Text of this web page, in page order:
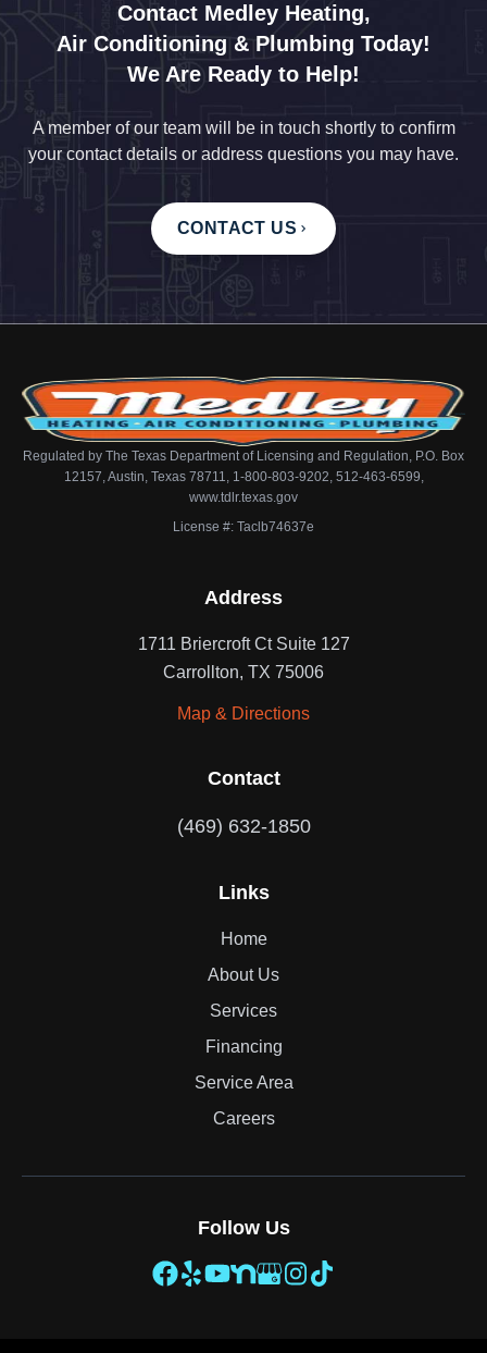
Contact Medley Heating,
Air Conditioning & Plumbing Today!
We Are Ready to Help!
A member of our team will be in touch shortly to confirm
your contact details or address questions you may have.
CONTACT US
Regulated by The Texas Department of Licensing and Regulation, P.O. Box
12157, Austin, Texas 78711, 1-800-803-9202, 512-463-6599,
www.tdlr.texas.gov
License #: Taclb74637e
Address
1711 Briercroft Ct Suite 127
Carrollton, TX 75006
Map & Directions
Contact
(469) 632-1850
Links
Home
About Us
Services
Financing
Service Area
Careers
Follow Us